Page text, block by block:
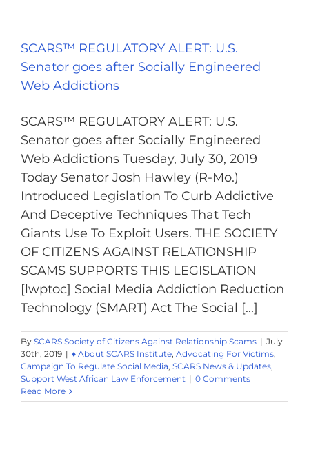
SCARS™ REGULATORY ALERT: U.S.
Senator goes after Socially Engineered
Web Addictions
SCARS™ REGULATORY ALERT: U.S.
Senator goes after Socially Engineered
Web Addictions Tuesday, July 30, 2019
Today Senator Josh Hawley (R-Mo.)
Introduced Legislation To Curb Addictive
And Deceptive Techniques That Tech
Giants Use To Exploit Users. THE SOCIETY
OF CITIZENS AGAINST RELATIONSHIP
SCAMS SUPPORTS THIS LEGISLATION
[lwptoc] Social Media Addiction Reduction
Technology (SMART) Act The Social [...]
By SCARS Society of Citizens Against Relationship Scams | July
30th, 2019 | ♦ About SCARS Institute, Advocating For Victims,
Campaign To Regulate Social Media, SCARS News & Updates,
Support West African Law Enforcement | 0 Comments
Read More